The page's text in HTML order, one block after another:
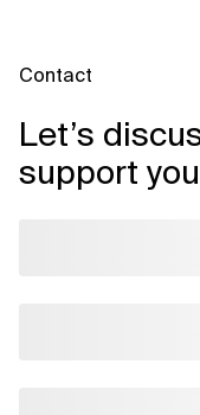
Contact
Let’s
support